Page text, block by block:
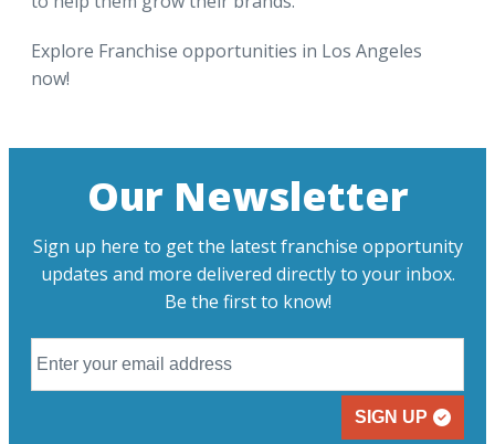
Explore Franchise opportunities in Los Angeles
now!
Our Newsletter
Sign up here to get the latest franchise opportunity
updates and more delivered directly to your inbox.
Be the first to know!
SIGN UP